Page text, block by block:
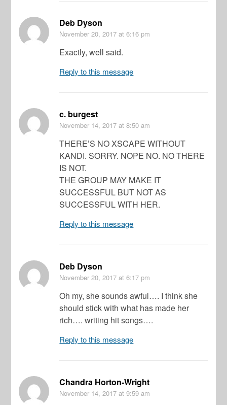
Deb Dyson
November 20, 2017 at 6:16 pm
Exactly, well said.
Reply to this message
c. burgest
November 14, 2017 at 8:50 am
THERE’S NO XSCAPE WITHOUT
KANDI. SORRY. NOPE NO. NO THERE
IS NOT.
THE GROUP MAY MAKE IT
SUCCESSFUL BUT NOT AS
SUCCESSFUL WITH HER.
Reply to this message
Deb Dyson
November 20, 2017 at 6:17 pm
Oh my, she sounds awful…. I think she
should stick with what has made her
rich…. writing hit songs….
Reply to this message
Chandra Horton-Wright
November 14, 2017 at 9:59 am